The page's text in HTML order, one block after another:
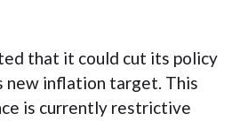
that it could cut its policy
new inflation target. This
is currently restrictive